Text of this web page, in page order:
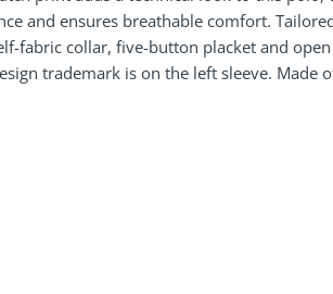
and ensures breathable comfort.
fabric collar, five-button placket and
trademark is on the left sleeve. Made